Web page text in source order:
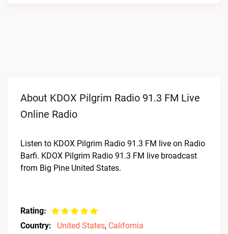
About KDOX Pilgrim Radio 91.3 FM Live
Online Radio
Listen to KDOX Pilgrim Radio 91.3 FM live on Radio
Barfi. KDOX Pilgrim Radio 91.3 FM live broadcast
from Big Pine United States.
Rating:
Country:
United States, California